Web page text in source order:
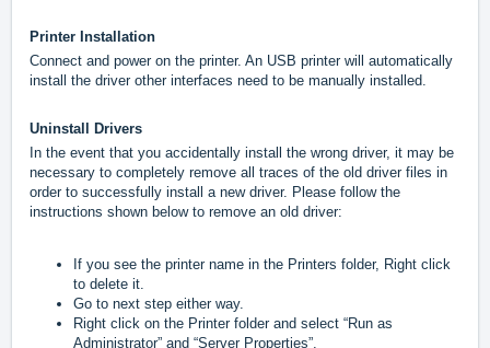
Printer Installation
Connect and power on the printer. An USB printer will automatically
install the driver other interfaces need to be manually installed.
Uninstall Drivers
In the event that you accidentally install the wrong driver, it may be
necessary to completely remove all traces of the old driver files in
order to successfully install a new driver. Please follow the
instructions shown below to remove an old driver:
If you see the printer name in the Printers folder, Right click
to delete it.
Go to next step either way.
Right click on the Printer folder and select “Run as
Administrator” and “Server Properties”.